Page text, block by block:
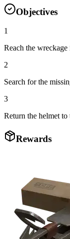
Objectives
1
Reach the
2
Search for the
3
Return the helmet to
Rewards